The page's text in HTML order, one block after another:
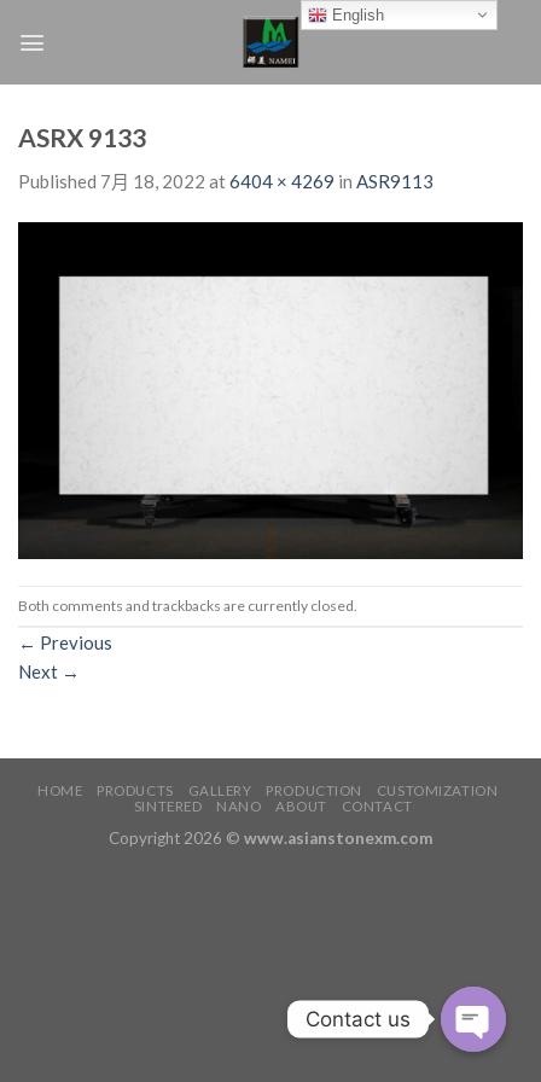
ASRX 9133
Published 7月 18, 2022 at6404 × 4269 in ASR9113
Both comments and trackbacks are currently closed.
← Previous
Next →
HOME PRODUCTS GALLERY PRODUCTION
CUSTOMIZATION
SINTERED
NANO ABOUT CONTACT
Copyright 2026 © www.asianstonexm.com
English